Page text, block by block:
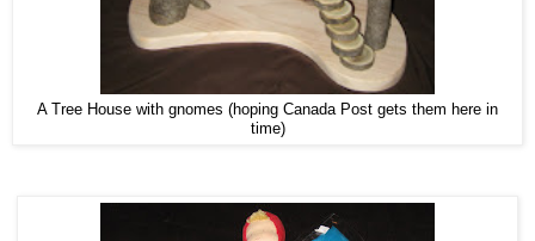
A Tree House with gnomes (hoping Canada Post gets them here in
time)